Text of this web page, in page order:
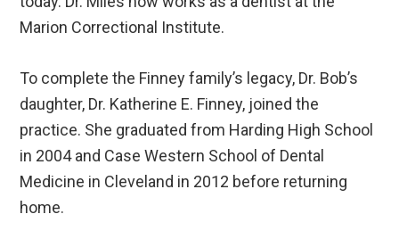
Marion Correctional Institute.
To complete the Finney family’s legacy, Dr. Bob’s
daughter, Dr. Katherine E. Finney, joined the
practice. She graduated from Harding High School
in 2004 and Case Western School of Dental
Medicine in Cleveland in 2012 before returning
home.